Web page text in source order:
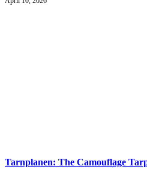
Tarnplanen: The Camouflage